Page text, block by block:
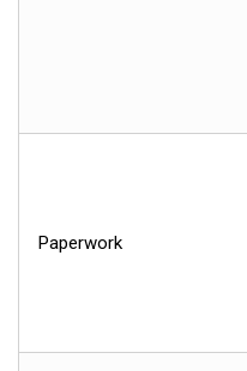
Paperwork